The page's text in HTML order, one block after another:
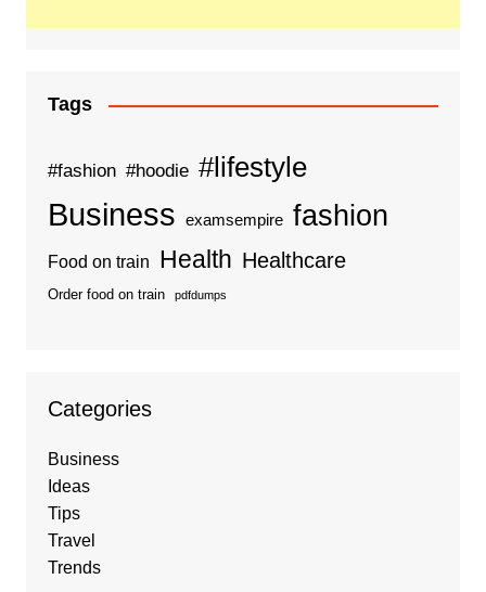
Tags
#fashion #hoodie #lifestyle
Business examsempire fashion
Food on train Health Healthcare
Order food on train pdfdumps
Categories
Business
Ideas
Tips
Travel
Trends